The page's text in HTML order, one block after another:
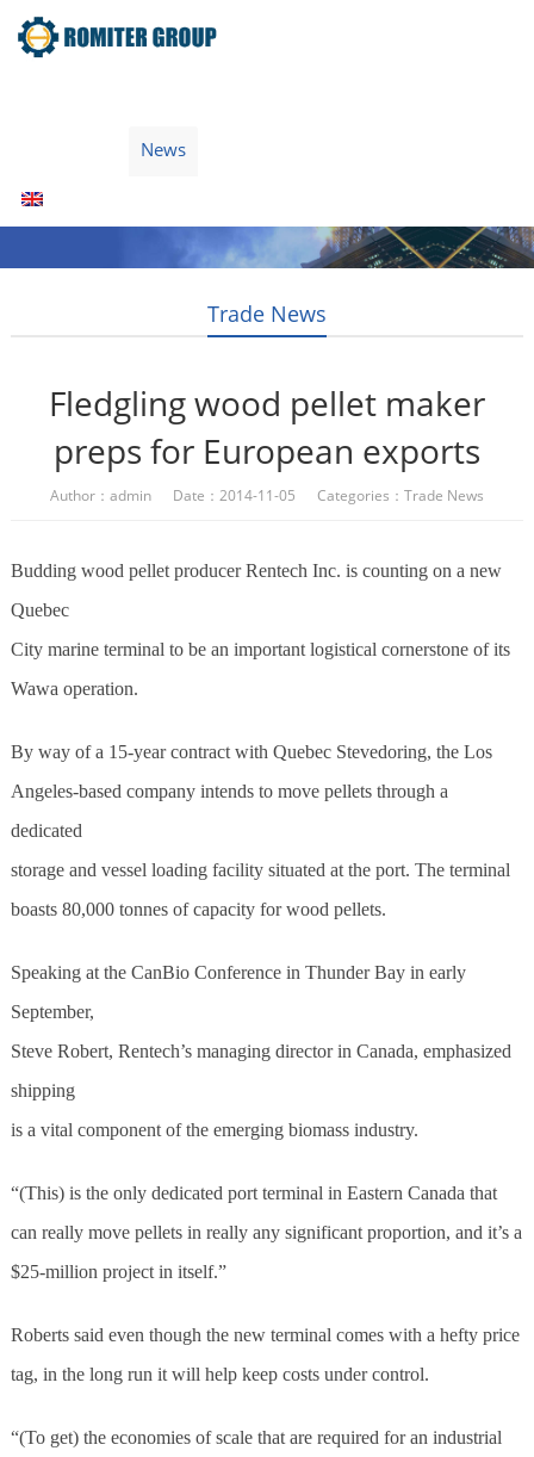
News
Trade News
Fledgling wood pellet maker
preps for European exports
Author：admin Date：2014-11-05 Categories： Trade News
Budding wood pellet producer Rentech Inc. is counting on a new
Quebec
City marine terminal to be an important logistical cornerstone of its
Wawa operation.
By way of a 15-year contract with Quebec Stevedoring, the Los
Angeles-based company intends to move pellets through a
dedicated
storage and vessel loading facility situated at the port. The terminal
boasts 80,000 tonnes of capacity for wood pellets.
Speaking at the CanBio Conference in Thunder Bay in early
September,
Steve Robert, Rentech’s managing director in Canada, emphasized
shipping
is a vital component of the emerging biomass industry.
“(This) is the only dedicated port terminal in Eastern Canada that
can really move pellets in really any significant proportion, and it’s a
$25-million project in itself.”
Roberts said even though the new terminal comes with a hefty price
tag, in the long run it will help keep costs under control.
“(To get) the economies of scale that are required for an industrial